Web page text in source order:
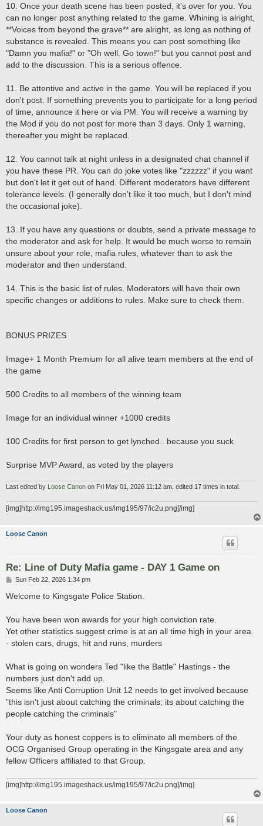
10. Once your death scene has been posted, it's over for you. You
can no longer post anything related to the game. Whining is alright,
**Voices from beyond the grave** are alright, as long as nothing of
substance is revealed. This means you can post something like
"Damn you mafia!" or "Oh well. Go town!" but you cannot post and
add to the discussion. This is a serious offence.
11. Be attentive and active in the game. You will be replaced if you
don't post. If something prevents you to participate for a long period
of time, announce it here or via PM. You will receive a warning by
the Mod if you do not post for more than 3 days. Only 1 warning,
thereafter you might be replaced.
12. You cannot talk at night unless in a designated chat channel if
you have these PR. You can do joke votes like "zzzzzz" if you want
but don't let it get out of hand. Different moderators have different
tolerance levels. (I generally don't like it too much, but I don't mind
the occasional joke).
13. If you have any questions or doubts, send a private message to
the moderator and ask for help. It would be much worse to remain
unsure about your role, mafia rules, whatever than to ask the
moderator and then understand.
14. This is the basic list of rules. Moderators will have their own
specific changes or additions to rules. Make sure to check them.
BONUS PRIZES
Image+ 1 Month Premium for all alive team members at the end of
the game
500 Credits to all members of the winning team
Image for an individual winner +1000 credits
100 Credits for first person to get lynched.. because you suck
Surprise MVP Award, as voted by the players
Last edited by Loose Canon on Fri May 01, 2026 11:12 am, edited 17 times in total.
[img]http://img195.imageshack.us/img195/97/ic2u.png[/img]
Loose Canon
Re: Line of Duty Mafia game - DAY 1 Game on
P
s
Sun Feb 22, 2026 1:34 pm
Welcome to Kingsgate Police Station.
You have been won awards for your high conviction rate.
Yet other statistics suggest crime is at an all time high in your area.
- stolen cars, drugs, hit and runs, murders
What is going on wonders Ted "like the Battle" Hastings - the
numbers just don't add up.
Seems like Anti Corruption Unit 12 needs to get involved because
"this isn't just about catching the criminals; its about catching the
people catching the criminals"
Your duty as honest coppers is to eliminate all members of the
OCG Organised Group operating in the Kingsgate area and any
fellow Officers affiliated to that Group.
[img]http://img195.imageshack.us/img195/97/ic2u.png[/img]
Loose Canon